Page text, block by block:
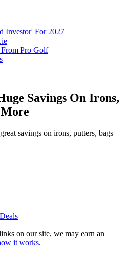
Investor' For 2027
Pro Golf
Savings On Irons,
savings on irons, putters, bags
Deals
on our site, we may earn an
it works.